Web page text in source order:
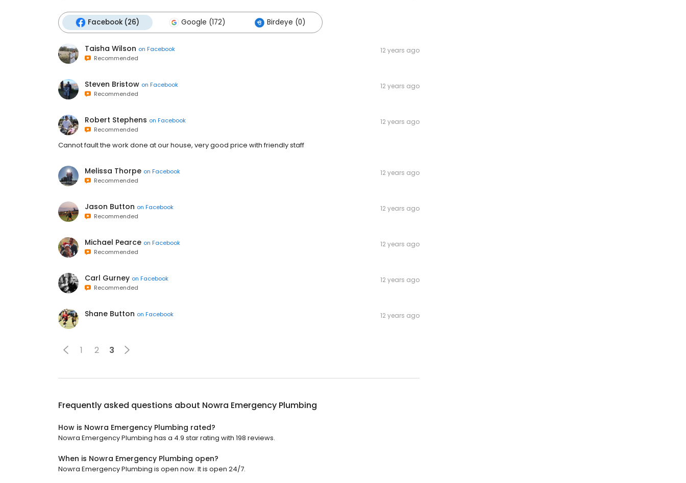
Facebook (26) Google (172) Birdeye (0)
Taisha Wilson on Facebook
Recommended
12 years ago
Steven Bristow on Facebook
Recommended
12 years ago
Robert Stephens on Facebook
Recommended
12 years ago
Cannot fault the work done at our house, very good price with friendly staff
Melissa Thorpe on Facebook
Recommended
12 years ago
Jason Button on Facebook
Recommended
12 years ago
Michael Pearce on Facebook
Recommended
12 years ago
Carl Gurney on Facebook
Recommended
12 years ago
Shane Button on Facebook 12 years ago
1 2 3
Frequently asked questions about Nowra Emergency Plumbing
How is Nowra Emergency Plumbing rated?
Nowra Emergency Plumbing has a 4.9 star rating with 198 reviews.
When is Nowra Emergency Plumbing open?
Nowra Emergency Plumbing is open now. It is open 24/7.